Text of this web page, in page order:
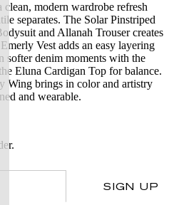
clean, modern wardrobe refresh
separates. The Solar Pinstriped
and Allanah Trouser creates
Vest adds an easy layering
softer denim moments with the
Eluna Cardigan Top for balance.
Wing brings in color and artistry
and wearable.
SIGN UP